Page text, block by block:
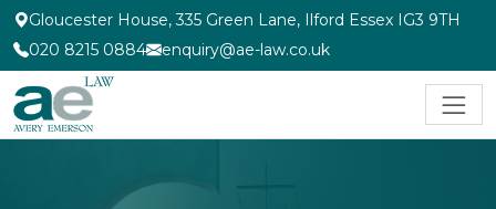
Gloucester House, 335 Green Lane, Ilford Essex IG3 9TH
020 8215 0884
enquiry@ae-law.co.uk